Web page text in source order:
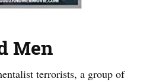
Men
terrorists, a group of